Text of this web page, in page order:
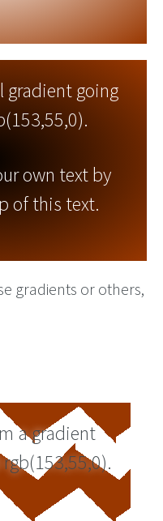
gradient going
own text by
of this text.
gradients or others,
a gradient